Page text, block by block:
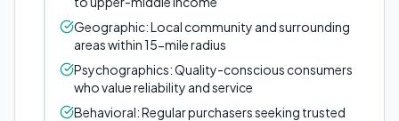
Geographic: Local community and surrounding
areas within 15-mile radius
Psychographics: Quality-conscious consumers
who value reliability and service
Behavioral: Regular purchasers seeking trusted